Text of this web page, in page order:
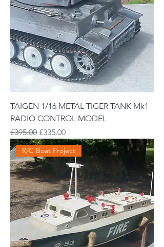
TAIGEN 1/16 METAL TIGER TANK Mk1
RADIO CONTROL MODEL
Regular Price
£395.00 Sale Price
£335.00
R/C Boat Project